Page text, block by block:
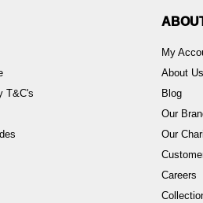
T&C's
My
About Us
Blog
Our
Our
Careers